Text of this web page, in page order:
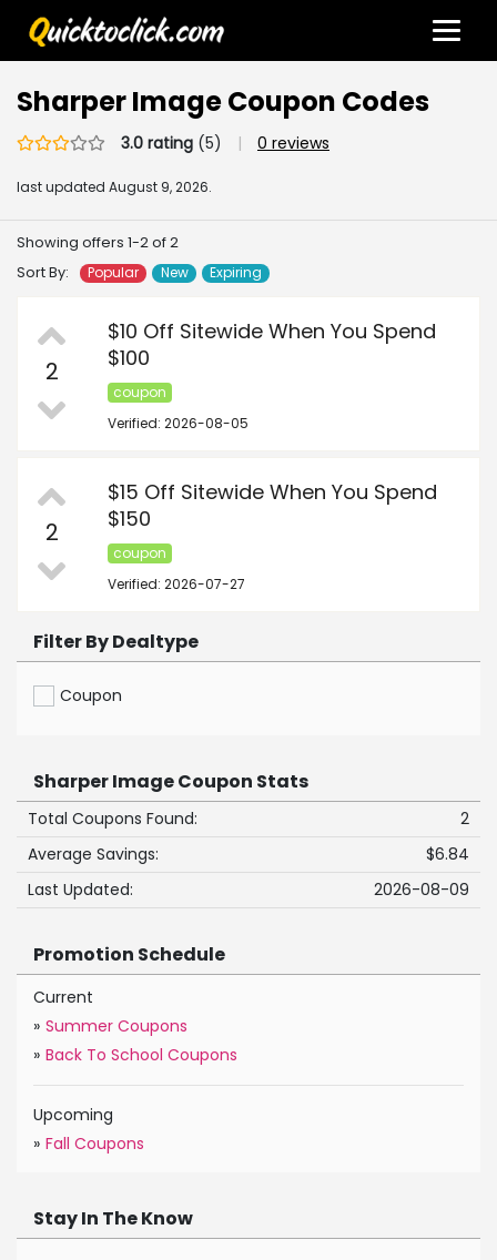
Sharper Image Coupon Codes
3.0 rating (5) | 0 reviews
last updated August 9, 2026.
Showing offers 1-2 of 2
Sort By:
Popular New Expiring
2
$10 Off Sitewide When You Spend
$100
coupon
Verified: 2026-08-05
2
$15 Off Sitewide When You Spend
$150
coupon
Verified: 2026-07-27
Filter By Dealtype
Coupon
Sharper Image Coupon Stats
Total Coupons Found:
2
Average Savings:
$6.84
Last Updated:
2026-08-09
Promotion Schedule
Current
» Summer Coupons
» Back To School Coupons
Upcoming
» Fall Coupons
Stay In The Know